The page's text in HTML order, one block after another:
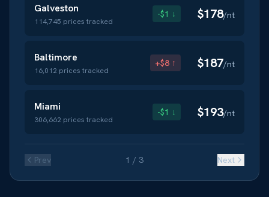
Galveston
114,745 prices tracked
-$1 ↓ $178/nt
Baltimore
16,012 prices tracked
+$8 ↑ $187/nt
Miami
306,662 prices tracked
-$1 ↓ $193/nt
Prev 1 / 3 Next